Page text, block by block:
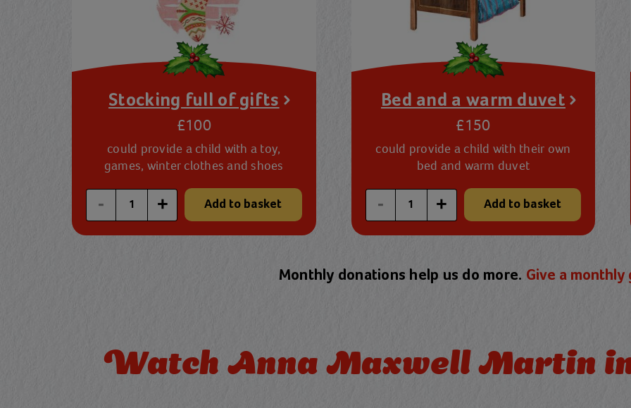
Stocking full of gifts
£100
could provide a child with a toy,
games, winter clothes and shoes
- Enter a custom quantity
+ Add to basket
Bed and a warm duvet
£150
could provide a child with their own
bed and warm duvet
- Enter a custom quantity
+ Add to basket
Monthly donations help us do more. Give a monthly
Watch Anna Maxwell Martin